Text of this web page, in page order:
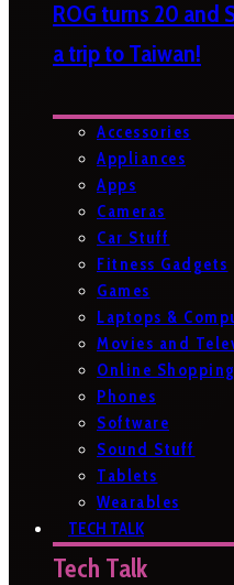
ROG turns 20 and
a trip to Taiwan!
Accessories
Appliances
Apps
Cameras
Car Stuff
Fitness Gadgets
Games
Laptops &
Movies and
Online Shopping
Phones
Software
Sound Stuff
Tablets
Wearables
TECH TALK
Tech Talk